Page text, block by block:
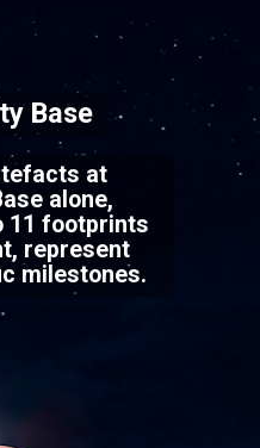
at
alone,
11 footprints
represent
milestones.
Base